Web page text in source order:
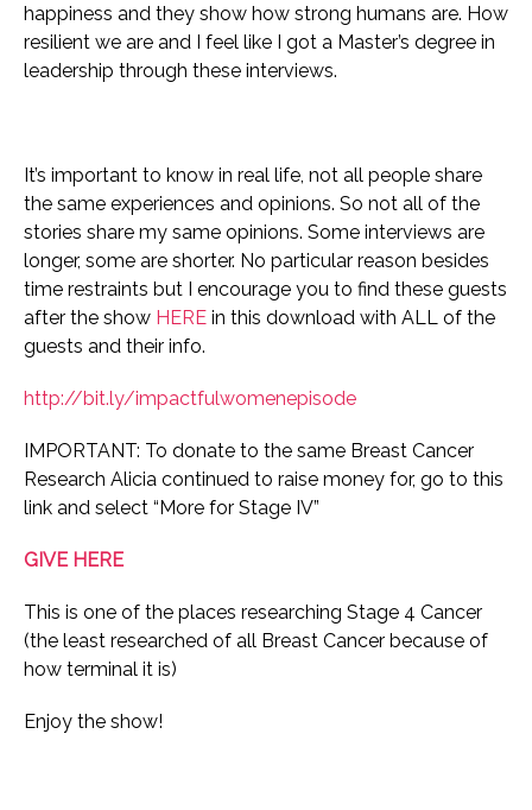
happiness and they show how strong humans are. How
resilient we are and I feel like I got a Master’s degree in
leadership through these interviews.
It’s important to know in real life, not all people share
the same experiences and opinions. So not all of the
stories share my same opinions. Some interviews are
longer, some are shorter. No particular reason besides
time restraints but I encourage you to find these guests
after the show HERE in this download with ALL of the
guests and their info.
http://bit.ly/impactfulwomenepisode
IMPORTANT: To donate to the same Breast Cancer
Research Alicia continued to raise money for, go to this
link and select “More for Stage IV”
GIVE HERE
This is one of the places researching Stage 4 Cancer
(the least researched of all Breast Cancer because of
how terminal it is)
Enjoy the show!